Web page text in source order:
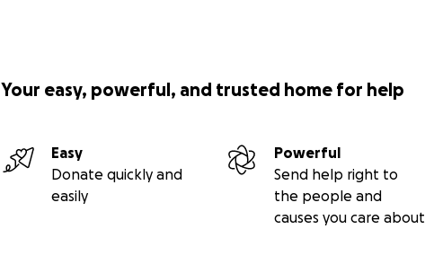
Your easy, powerful, and trusted home for help
Easy
Donate quickly and
easily
Powerful
Send help right to
the people and
causes you care about